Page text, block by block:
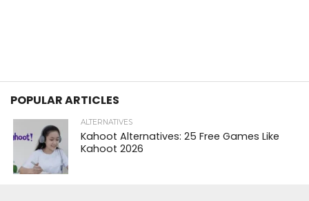
POPULAR ARTICLES
ALTERNATIVES
Kahoot Alternatives: 25 Free Games Like
Kahoot 2026